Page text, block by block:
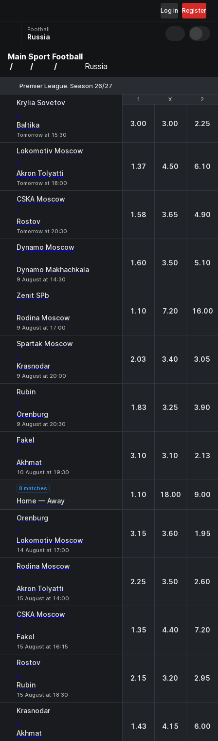
Register
Log in
Football
Russia
Main Sport Football
Russia
Premier League. Season 26/27
1 X 2
Krylia Sovetov
-
Baltika
Tomorrow at 15:30
1 X 2
3.00 3.00 2.25
Lokomotiv Moscow
-
Akron Tolyatti
Tomorrow at 18:00
1.37 4.50 6.10
CSKA Moscow
-
Rostov
Tomorrow at 20:30
1.58 3.65 4.90
Dynamo Moscow
-
Dynamo Makhachkala
9 August at 14:30
1.60 3.50 5.10
Zenit SPb
-
Rodina Moscow
9 August at 17:00
1.10 7.20 16.00
Spartak Moscow
-
Krasnodar
9 August at 20:00
2.03 3.40 3.05
Rubin
-
Orenburg
9 August at 20:30
1.83 3.25 3.90
Fakel
-
Akhmat
10 August at 19:30
3.10 3.10 2.13
8 matches
Home — Away
1.10 18.00 9.00
Orenburg
-
Lokomotiv Moscow
14 August at 17:00
3.15 3.60 1.95
Rodina Moscow
-
Akron Tolyatti
15 August at 14:00
2.25 3.50 2.60
CSKA Moscow
-
Fakel
15 August at 16:15
1.35 4.40 7.20
Rostov
-
Rubin
15 August at 18:30
2.15 3.20 2.95
Krasnodar
-
Akhmat
1.43 4.15 6.00